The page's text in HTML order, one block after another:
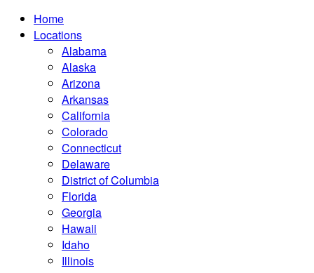
Home
Locations
Alabama
Alaska
Arizona
Arkansas
California
Colorado
Connecticut
Delaware
District of Columbia
Florida
Georgia
Hawaii
Idaho
Illinois